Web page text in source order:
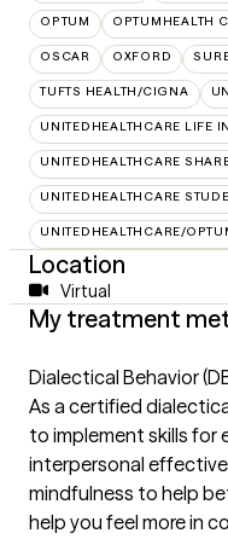
OPTUM OPTUMHEALTH
OSCAR OXFORD
TUFTS HEALTH/CIGNA
UNITEDHEALTHCARE LIFE
UNITEDHEALTHCARE
UNITEDHEALTHCARE
UNITEDHEALTHCARE/
Location
Virtual
My treatment
Dialectical Behavior
As a certified
to implement skills for
interpersonal
mindfulness to help
help you feel more in